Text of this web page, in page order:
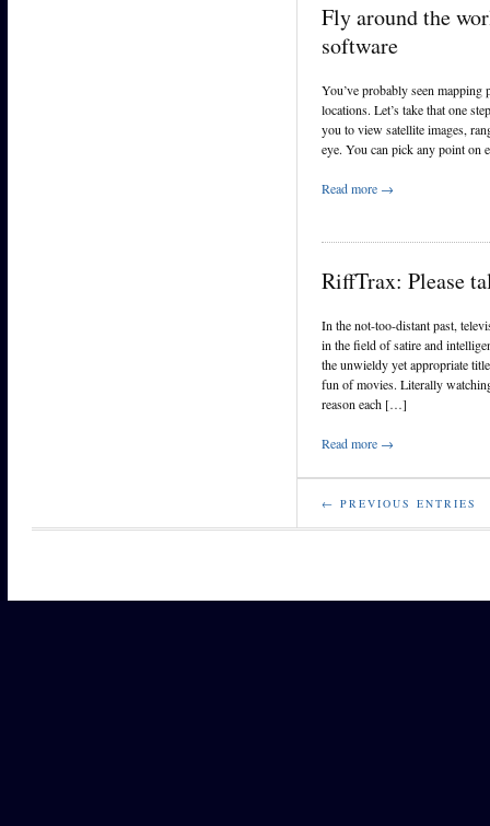
Fly around the
software
You’ve probably seen mapping
locations. Let’s take that one
you to view satellite images,
eye. You can pick any point on
Read more →
RiffTrax: Please
In the not-too-distant past,
in the field of satire and
the unwieldy yet appropriate
fun of movies. Literally
reason each […]
Read more →
← PREVIOUS ENTRIES